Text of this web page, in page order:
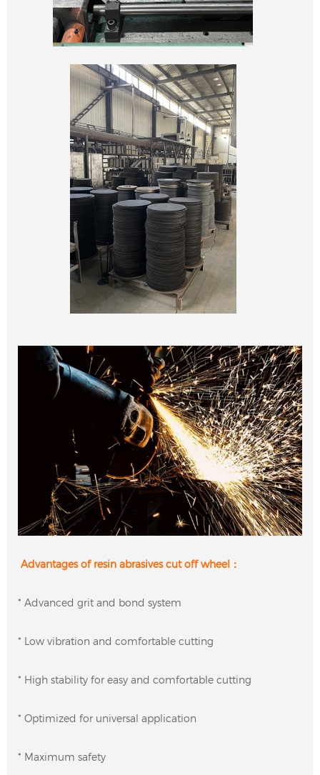
Advantages of resin abrasives cut off wheel：
* Advanced grit and bond system
* Low vibration and comfortable cutting
* High stability for easy and comfortable cutting
* Optimized for universal application
* Maximum safety